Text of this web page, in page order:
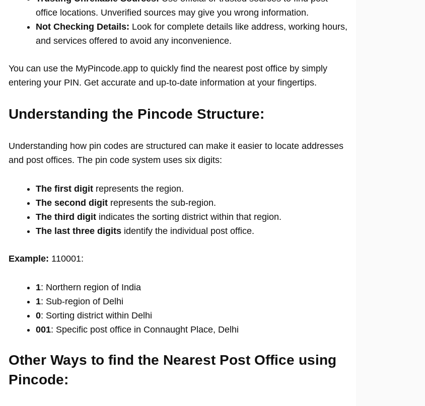
office locations. Unverified sources may give you wrong information.
Not Checking Details: Look for complete details like address, working hours,
and services offered to avoid any inconvenience.
You can use the MyPincode.app to quickly find the nearest post office by simply
entering your PIN. Get accurate and up-to-date information at your fingertips.
Understanding the Pincode Structure:
Understanding how pin codes are structured can make it easier to locate addresses
and post offices. The pin code system uses six digits:
The first digit represents the region.
The second digit represents the sub-region.
The third digit indicates the sorting district within that region.
The last three digits identify the individual post office.
Example: 110001:
1: Northern region of India
1: Sub-region of Delhi
0: Sorting district within Delhi
001: Specific post office in Connaught Place, Delhi
Other Ways to find the Nearest Post Office using
Pincode: